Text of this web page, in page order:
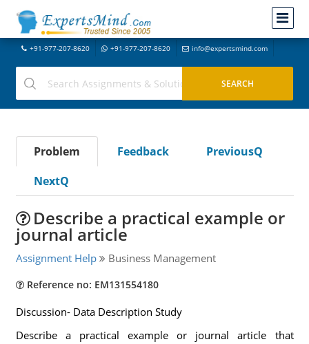
+91-977-207-8620 +91-977-207-8620 info@expertsmind.com
Problem Feedback
PreviousQ
NextQ
Describe a practical example or
journal article
Assignment Help Business Management
Reference no: EM131554180
Discussion- Data Description Study
Describe a practical example or journal article that